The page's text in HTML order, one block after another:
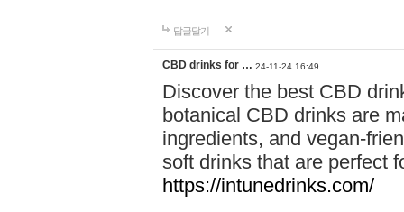
답글달기
CBD drinks for … 24-11-24 16:49
Discover the best CBD
botanical CBD drinks are
ingredients, and vegan-
soft drinks that are perfect
https://intunedrinks.com/